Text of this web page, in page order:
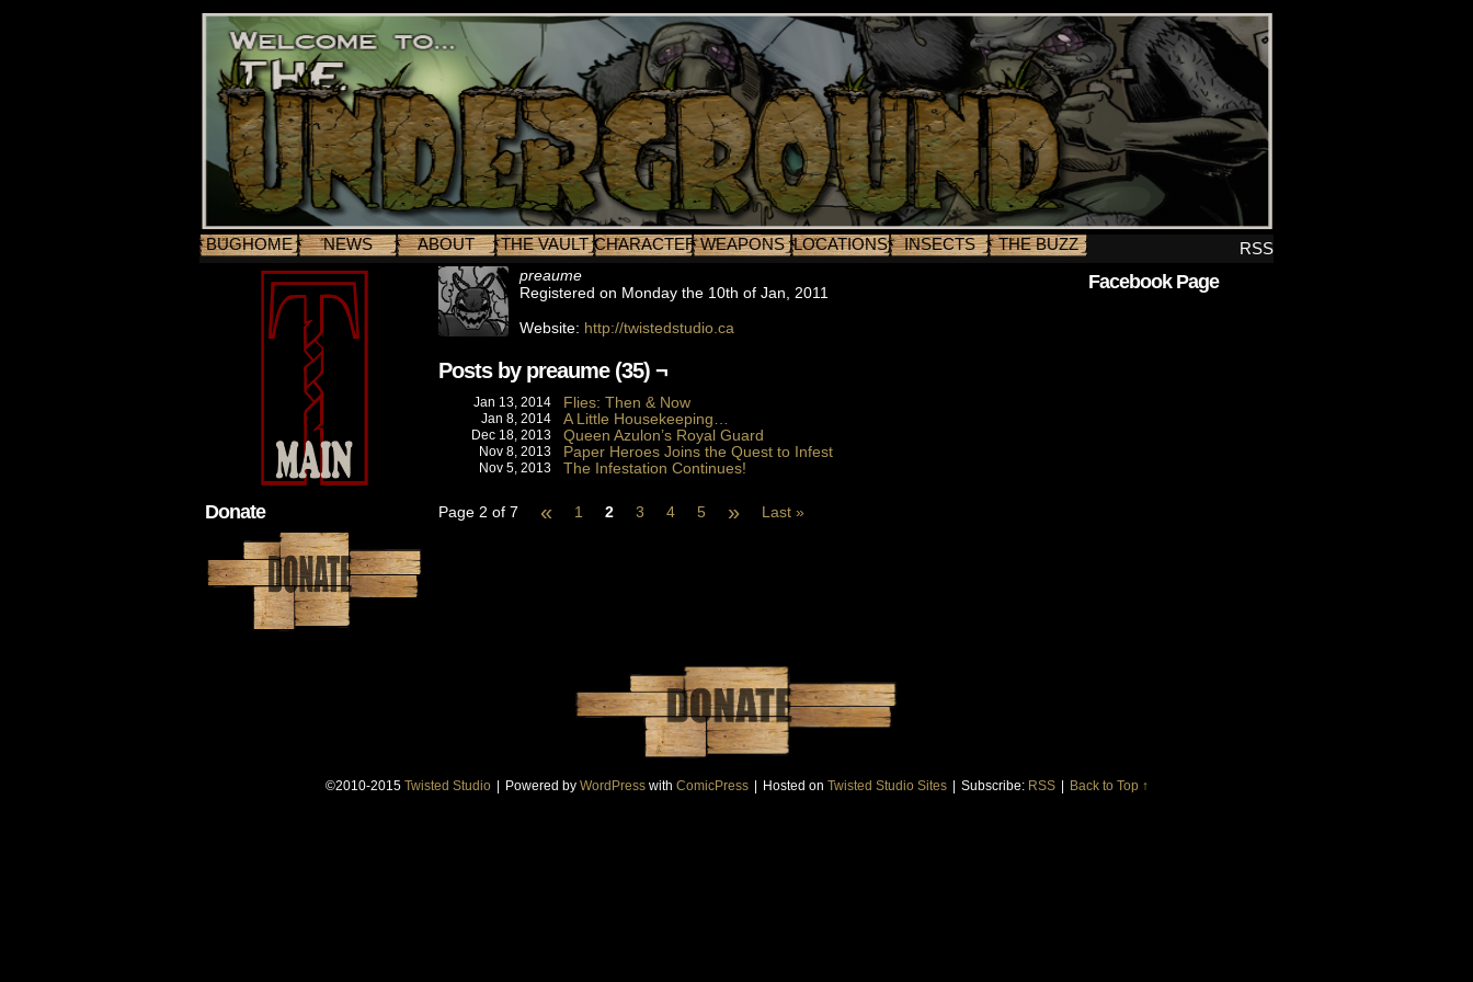
RSS
BUGHOME NEWS ABOUT THE VAULT CHARACTERSWEAPONS LOCATIONS INSECTS THE BUZZ
Donate
preaume
Registered on Monday the 10th of Jan, 2011
Website: http://twistedstudio.ca
Posts by preaume (35) ¬
Jan 13, 2014 Flies: Then & Now
Jan 8, 2014 A Little Housekeeping…
Dec 18, 2013 Queen Azulon’s Royal Guard
Nov 8, 2013 Paper Heroes Joins the Quest to Infest
Nov 5, 2013 The Infestation Continues!
Page 2 of 7 « 1 2 3 4 5 » Last »
Facebook Page
©2010-2015 Twisted Studio | Powered by WordPresswith ComicPress | Hosted on Twisted Studio Sites | Subscribe: RSS | Back to Top ↑